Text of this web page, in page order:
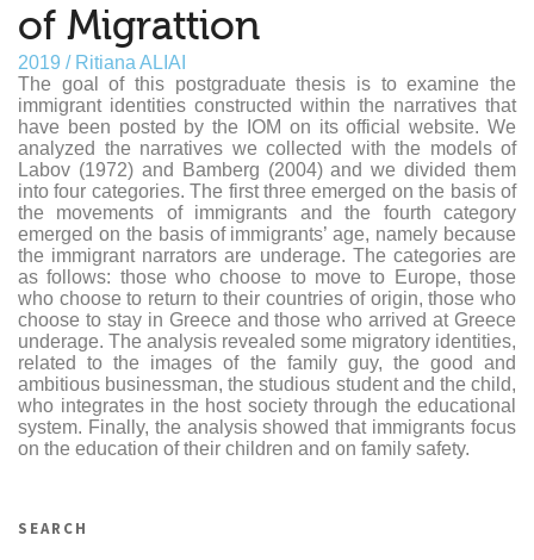
of Migrattion
2019 / Ritiana ALIAI
The goal of this postgraduate thesis is to examine the
immigrant identities constructed within the narratives that
have been posted by the IOM on its official website. We
analyzed the narratives we collected with the models of
Labov (1972) and Bamberg (2004) and we divided them
into four categories. The first three emerged on the basis of
the movements of immigrants and the fourth category
emerged on the basis of immigrants’ age, namely because
the immigrant narrators are underage. The categories are
as follows: those who choose to move to Europe, those
who choose to return to their countries of origin, those who
choose to stay in Greece and those who arrived at Greece
underage. The analysis revealed some migratory identities,
related to the images of the family guy, the good and
ambitious businessman, the studious student and the child,
who integrates in the host society through the educational
system. Finally, the analysis showed that immigrants focus
on the education of their children and on family safety.
SEARCH